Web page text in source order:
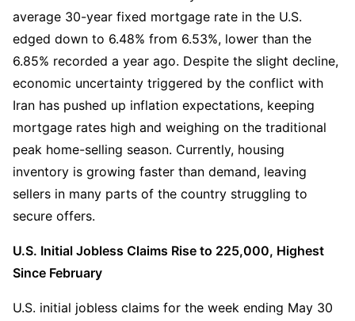
average 30-year fixed mortgage rate in the U.S.
edged down to 6.48% from 6.53%, lower than the
6.85% recorded a year ago. Despite the slight decline,
economic uncertainty triggered by the conflict with
Iran has pushed up inflation expectations, keeping
mortgage rates high and weighing on the traditional
peak home-selling season. Currently, housing
inventory is growing faster than demand, leaving
sellers in many parts of the country struggling to
secure offers.
U.S. Initial Jobless Claims Rise to 225,000, Highest
Since February
U.S. initial jobless claims for the week ending May 30